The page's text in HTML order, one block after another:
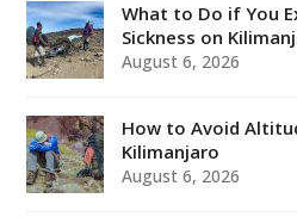
What to Do if You
Sickness on
August 6, 2026
How to Avoid
Kilimanjaro
August 6, 2026